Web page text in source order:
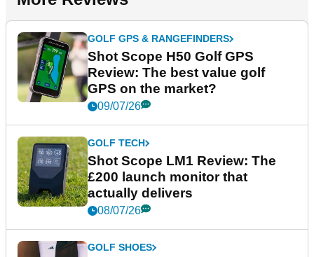
GOLF GPS & RANGEFINDERS
Shot Scope H50 Golf GPS
Review: The best value golf
GPS on the market?
09/07/26
GOLF TECH
Shot Scope LM1 Review: The
£200 launch monitor that
actually delivers
08/07/26
GOLF SHOES